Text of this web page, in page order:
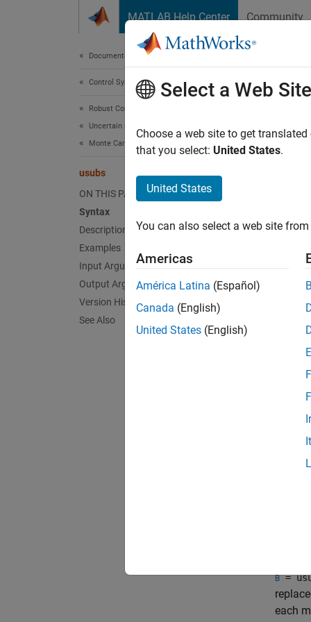
MATLAB Help Center Community
Documentation Home
Control Systems
Robust Control Toolbox
Uncertain System Analysis
Monte Carlo Analysis
usubs
ON THIS PAGE
Syntax
Description
Examples
Input Arguments
Output Arguments
Version History
See Also
B =
B =
=
or
values.
are
all
B=
each
Select a Web Site
Choose a web site to get
that you select: United States.
United States
You can also select a web site
Americas
América Latina (Español)
Canada (English)
United States (English)